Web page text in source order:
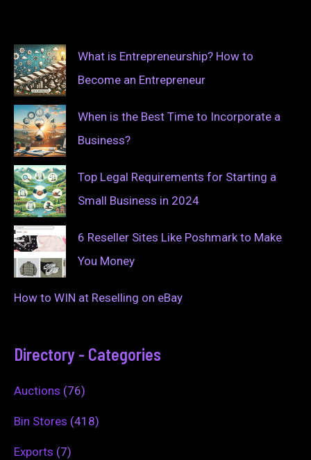
What is Entrepreneurship? How to
Become an Entrepreneur
When is the Best Time to Incorporate a
Business?
Top Legal Requirements for Starting a
Small Business in 2024
6 Reseller Sites Like Poshmark to Make
You Money
How to WIN at Reselling on eBay
Directory - Categories
Auctions (76)
Bin Stores (418)
Exports (7)